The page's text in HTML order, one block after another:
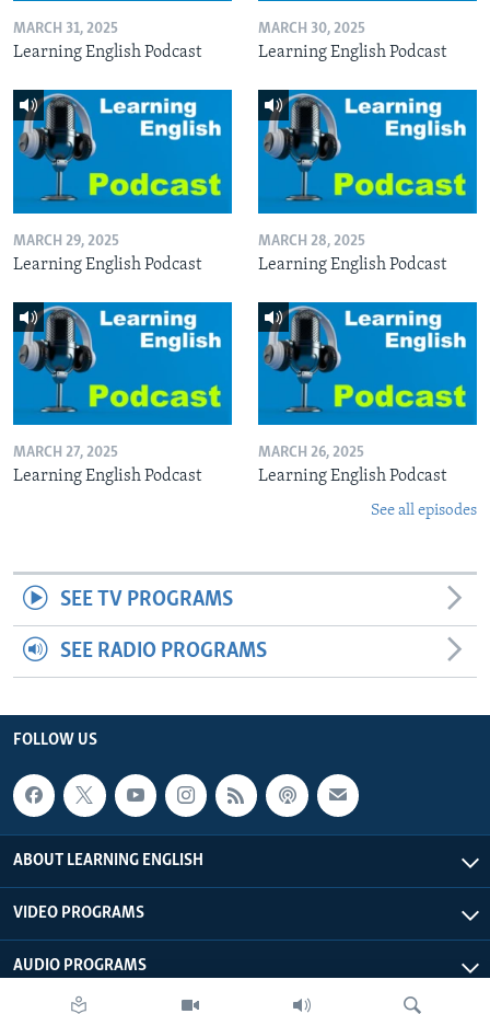
MARCH 31, 2025
Learning English Podcast
MARCH 30, 2025
Learning English Podcast
MARCH 29, 2025
Learning English Podcast
MARCH 28, 2025
Learning English Podcast
MARCH 27, 2025
Learning English Podcast
MARCH 26, 2025
Learning English Podcast
See all episodes
SEE TV PROGRAMS
SEE RADIO PROGRAMS
FOLLOW US
ABOUT LEARNING ENGLISH
VIDEO PROGRAMS
AUDIO PROGRAMS